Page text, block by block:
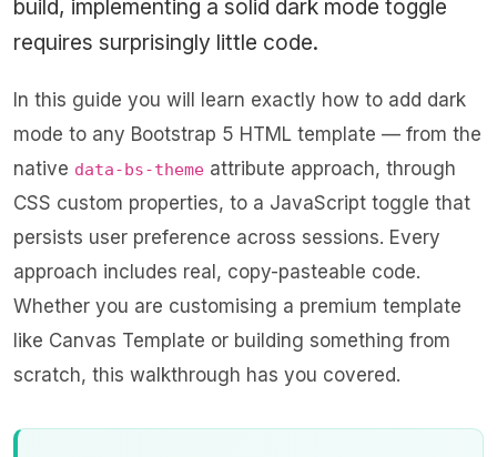
build, implementing a solid dark mode toggle
requires surprisingly little code.
In this guide you will learn exactly how to add dark
mode to any Bootstrap 5 HTML template — from the
native data-bs-theme attribute approach, through
CSS custom properties, to a JavaScript toggle that
persists user preference across sessions. Every
approach includes real, copy-pasteable code.
Whether you are customising a premium template
like Canvas Template or building something from
scratch, this walkthrough has you covered.